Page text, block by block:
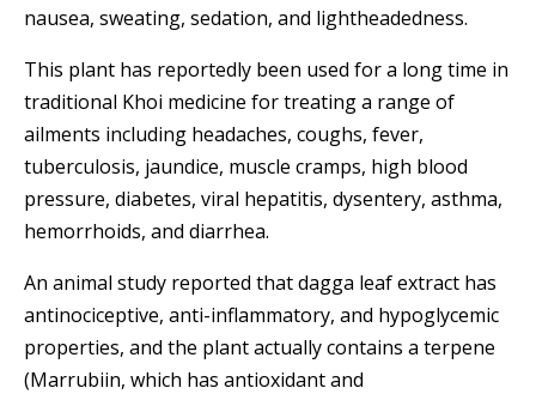
nausea, sweating, sedation, and lightheadedness.
This plant has reportedly been used for a long time in
traditional Khoi medicine for treating a range of
ailments including headaches, coughs, fever,
tuberculosis, jaundice, muscle cramps, high blood
pressure, diabetes, viral hepatitis, dysentery, asthma,
hemorrhoids, and diarrhea.
An animal study reported that dagga leaf extract has
antinociceptive, anti-inflammatory, and hypoglycemic
properties, and the plant actually contains a terpene
(Marrubiin, which has antioxidant and